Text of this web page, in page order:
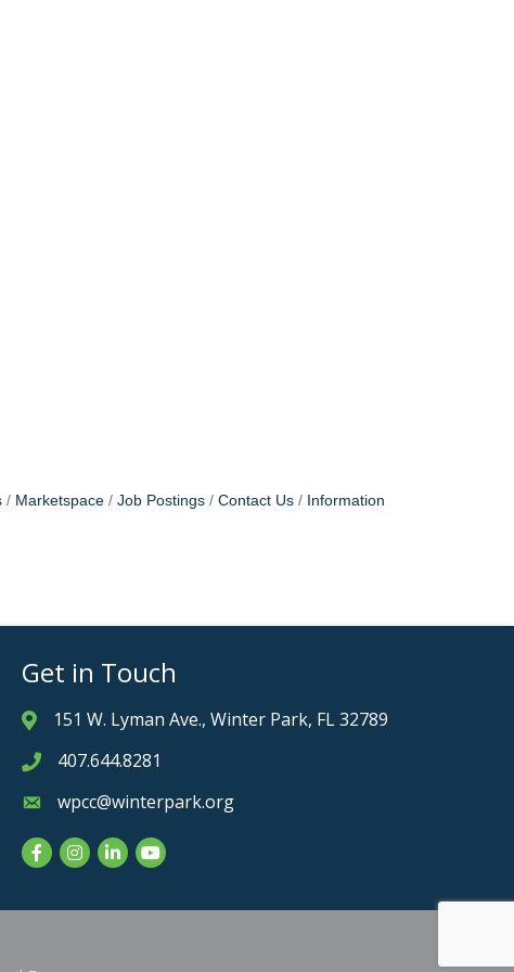
Marketspace Job Postings Contact Us
Information
Get in Touch
Address & Map
151 W. Lyman Ave., Winter Park, FL 32789
Phone icon
407.644.8281
Envelope icon
wpcc@winterpark.org
FacebookInstagram
LinkedInYouTube